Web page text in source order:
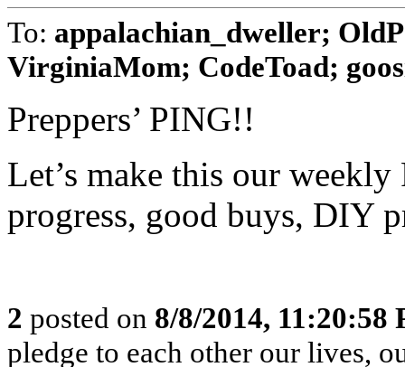
To: appalachian_dweller;
VirginiaMom; CodeToad;
Preppers’ PING!!
Let’s make this our weekly
progress, good buys, DIY
2 posted on 8/8/2014, 11:20:58
pledge to each other our lives,